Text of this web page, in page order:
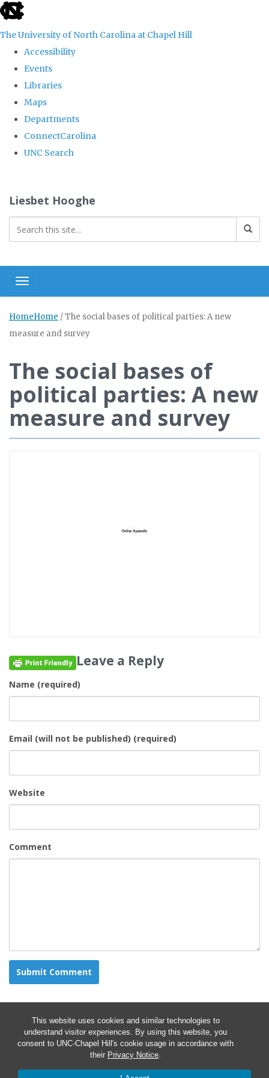
This website uses cookies and similar technologies to
understand visitor experiences. By using this website, you
consent to UNC-Chapel Hill's cookie usage in accordance with
their Privacy Notice.
skip
the
global
The University of North Carolina at Chapel Hill
Accessibility
Events
Libraries
Maps
Departments
ConnectCarolina
UNC Search
content
Liesbet Hooghe
Toggle navigation
HomeHome /The social bases of political parties: A new
measure and survey
The social bases of
political parties: A new
measure and survey
Leave a Reply
Name (required)
Email (will not be published) (required)
Website
Comment